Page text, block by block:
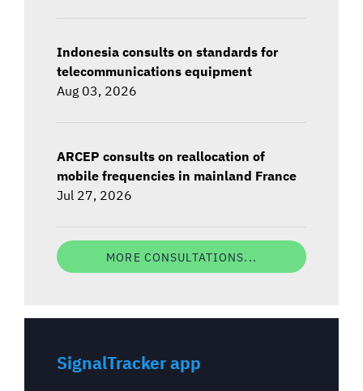
Indonesia consults on standards for
telecommunications equipment
Aug 03, 2026
ARCEP consults on reallocation of
mobile frequencies in mainland France
Jul 27, 2026
MORE CONSULTATIONS...
SignalTracker app